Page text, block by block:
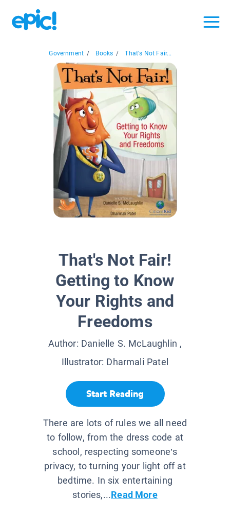
Government / Books / That's Not Fair...
That's Not Fair!
Getting to Know
Your Rights and
Freedoms
Author: Danielle S. McLaughlin ,
Illustrator: Dharmali Patel
Start Reading
There are lots of rules we all need
to follow, from the dress code at
school, respecting someone’s
privacy, to turning your light off at
bedtime. In six entertaining
stories,...Read More